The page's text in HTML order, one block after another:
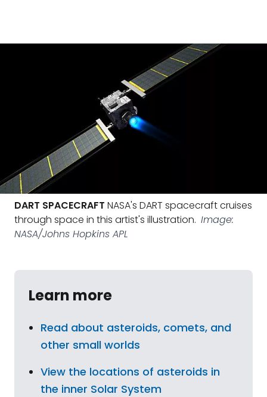
DART SPACECRAFT NASA's DART spacecraft cruises
through space in this artist's illustration. Image:
NASA/Johns Hopkins APL
Learn more
Read about asteroids, comets, and
other small worlds
View the locations of asteroids in
the inner Solar System